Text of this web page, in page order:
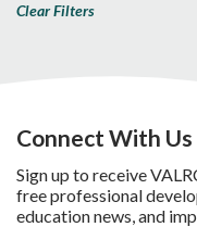
Clear Filters
Connect With Us
Sign up to receive
free professional
education news, and